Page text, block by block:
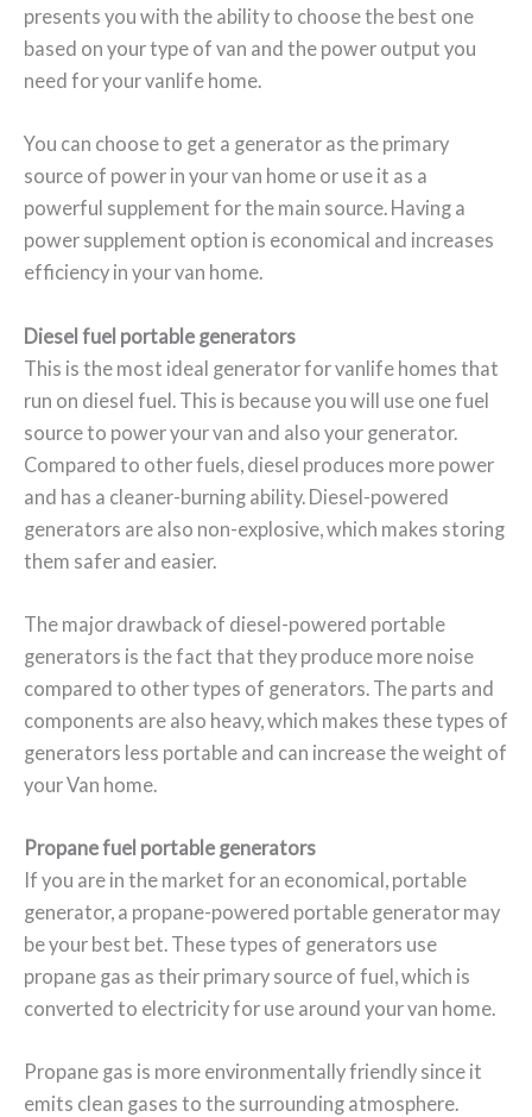
presents you with the ability to choose the best one
based on your type of van and the power output you
need for your vanlife home.
You can choose to get a generator as the primary
source of power in your van home or use it as a
powerful supplement for the main source. Having a
power supplement option is economical and increases
efficiency in your van home.
Diesel fuel portable generators
This is the most ideal generator for vanlife homes that
run on diesel fuel. This is because you will use one fuel
source to power your van and also your generator.
Compared to other fuels, diesel produces more power
and has a cleaner-burning ability. Diesel-powered
generators are also non-explosive, which makes storing
them safer and easier.
The major drawback of diesel-powered portable
generators is the fact that they produce more noise
compared to other types of generators. The parts and
components are also heavy, which makes these types of
generators less portable and can increase the weight of
your Van home.
Propane fuel portable generators
If you are in the market for an economical, portable
generator, a propane-powered portable generator may
be your best bet. These types of generators use
propane gas as their primary source of fuel, which is
converted to electricity for use around your van home.
Propane gas is more environmentally friendly since it
emits clean gases to the surrounding atmosphere.